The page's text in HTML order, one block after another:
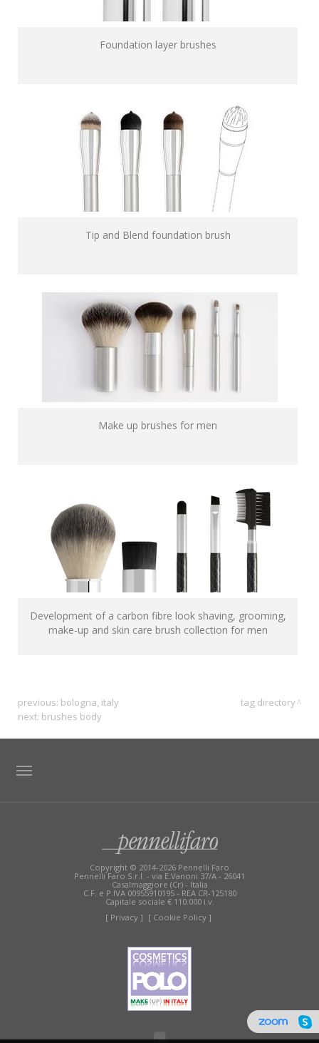
Foundation layer brushes
Tip and Blend foundation brush
Make up brushes for men
Development of a carbon fibre look shaving, grooming,
make-up and skin care brush collection for men
previous: bologna, italy
next: brushes body
tag directory
Copyright © 2014-2026 Pennelli Faro
Pennelli Faro S.r.l. - via E.Vanoni 37/A - 26041
Casalmaggiore (Cr) - Italia
C.F. e P.IVA 00955910195 - REA CR-125180
Capitale sociale € 110.000 i.v.
[ Privacy ] [ Cookie Policy ]